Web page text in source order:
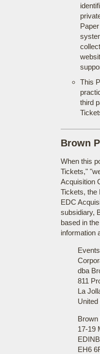
This
third
Brown
When this
Tickets,"
Acquisition
Tickets, the
EDC
subsidiary,
based in
information
dba
811
La
United
Brown
17-19
EH6